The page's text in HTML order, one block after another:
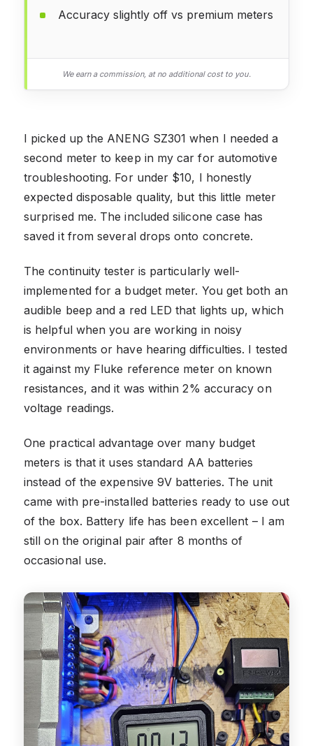
Accuracy slightly off vs premium meters
We earn a commission, at no additional cost to you.
I picked up the ANENG SZ301 when I needed a
second meter to keep in my car for automotive
troubleshooting. For under $10, I honestly
expected disposable quality, but this little meter
surprised me. The included silicone case has
saved it from several drops onto concrete.
The continuity tester is particularly well-
implemented for a budget meter. You get both an
audible beep and a red LED that lights up, which
is helpful when you are working in noisy
environments or have hearing difficulties. I tested
it against my Fluke reference meter on known
resistances, and it was within 2% accuracy on
voltage readings.
One practical advantage over many budget
meters is that it uses standard AA batteries
instead of the expensive 9V batteries. The unit
came with pre-installed batteries ready to use out
of the box. Battery life has been excellent – I am
still on the original pair after 8 months of
occasional use.